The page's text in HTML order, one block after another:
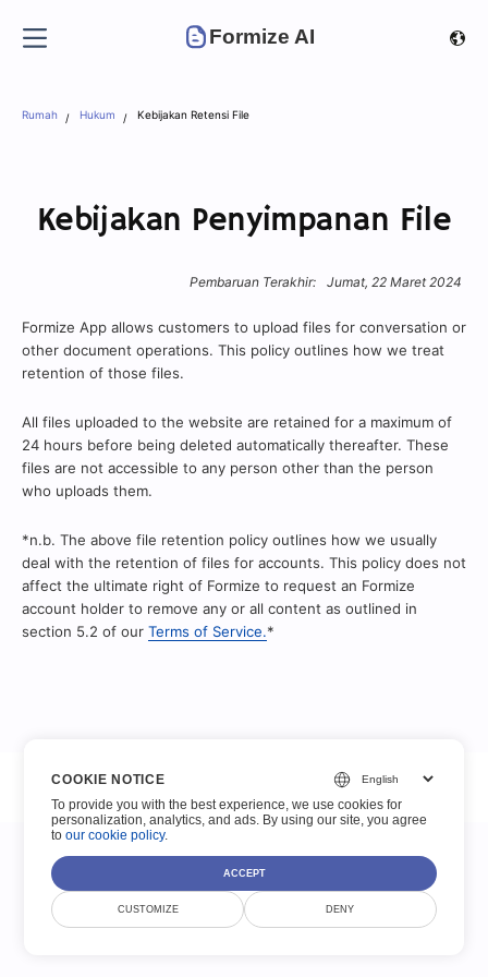
Formize AI
Rumah Hukum Kebijakan Retensi File
Kebijakan Penyimpanan File
Pembaruan Terakhir: Jumat, 22 Maret 2024
Formize App allows customers to upload files for conversation or
other document operations. This policy outlines how we treat
retention of those files.
All files uploaded to the website are retained for a maximum of
24 hours before being deleted automatically thereafter. These
files are not accessible to any person other than the person
who uploads them.
*n.b. The above file retention policy outlines how we usually
deal with the retention of files for accounts. This policy does not
affect the ultimate right of Formize to request an Formize
account holder to remove any or all content as outlined in
section 5.2 of our Terms of Service.*
© Scoutize Pty Ltd 2026. Semua Hak Dilindungi Undang-Undang.
Ketentuan LayananKebijakan pribadiHukumKontak
COOKIE NOTICE
To provide you with the best experience, we use cookies for
personalization, analytics, and ads. By using our site, you agree
toour cookie policy.
ACCEPT
CUSTOMIZE DENY